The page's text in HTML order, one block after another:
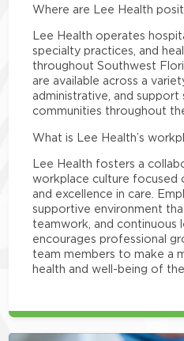
Where are Lee Health
Lee Health operates
specialty practices, and
throughout Southwest
are available across a
administrative, and
communities throughout
What is Lee Health’s
Lee Health fosters a
workplace culture focused
and excellence in care.
supportive environment
teamwork, and continuous
encourages professional
team members to make a
health and well-being of